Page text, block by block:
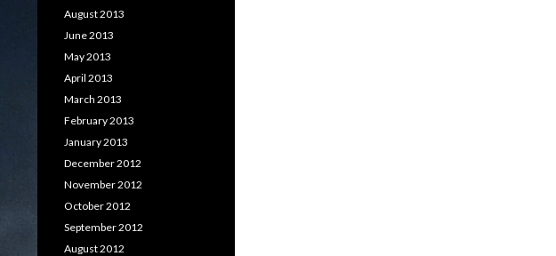
August 2013
June 2013
May 2013
April 2013
March 2013
February 2013
January 2013
December 2012
November 2012
October 2012
September 2012
August 2012